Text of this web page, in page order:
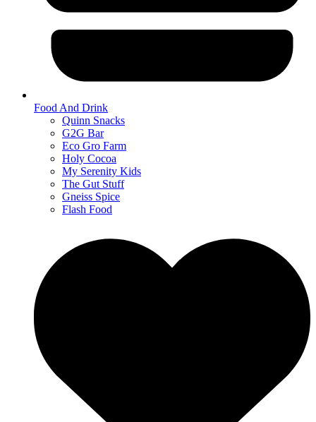
Food And Drink
Quinn Snacks
G2G Bar
Eco Gro Farm
Holy Cocoa
My Serenity Kids
The Gut Stuff
Gneiss Spice
Flash Food